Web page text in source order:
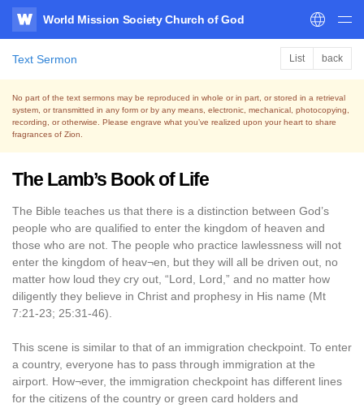
WATV
World Mission Society Church of God
Text Sermon List back
No part of the text sermons may be reproduced in whole or in part, or stored in a retrieval
system, or transmitted in any form or by any means, electronic, mechanical, photocopying,
recording, or otherwise. Please engrave what you’ve realized upon your heart to share
fragrances of Zion.
The Lamb’s Book of Life
The Bible teaches us that there is a distinction between God’s
people who are qualified to enter the kingdom of heaven and
those who are not. The people who practice lawlessness will not
enter the kingdom of heav¬en, but they will all be driven out, no
matter how loud they cry out, “Lord, Lord,” and no matter how
diligently they believe in Christ and prophesy in His name (Mt
7:21-23; 25:31-46).
This scene is similar to that of an immigration checkpoint. To enter
a country, everyone has to pass through immigration at the
airport. How¬ever, the immigration checkpoint has different lines
for the citizens of the country or green card holders and